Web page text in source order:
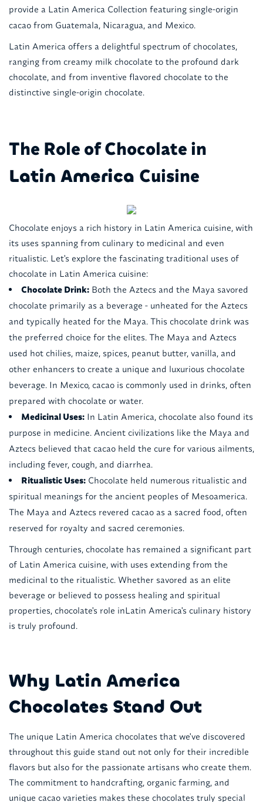
provide a Latin America Collection featuring single-origin
cacao from Guatemala, Nicaragua, and Mexico.
Latin America offers a delightful spectrum of chocolates,
ranging from creamy milk chocolate to the profound dark
chocolate, and from inventive flavored chocolate to the
distinctive single-origin chocolate.
The Role of Chocolate in
Latin America Cuisine
Chocolate enjoys a rich history in Latin America cuisine, with
its uses spanning from culinary to medicinal and even
ritualistic. Let's explore the fascinating traditional uses of
chocolate in Latin America cuisine:
Chocolate Drink:Both the Aztecs and the Maya savored
chocolate primarily as a beverage - unheated for the Aztecs
and typically heated for the Maya. This chocolate drink was
the preferred choice for the elites. The Maya and Aztecs
used hot chilies, maize, spices, peanut butter, vanilla, and
other enhancers to create a unique and luxurious chocolate
beverage. In Mexico, cacao is commonly used in drinks, often
prepared with chocolate or water.
Medicinal Uses:In Latin America, chocolate also found its
purpose in medicine. Ancient civilizations like the Maya and
Aztecs believed that cacao held the cure for various ailments,
including fever, cough, and diarrhea.
Ritualistic Uses:Chocolate held numerous ritualistic and
spiritual meanings for the ancient peoples of Mesoamerica.
The Maya and Aztecs revered cacao as a sacred food, often
reserved for royalty and sacred ceremonies.
Through centuries, chocolate has remained a significant part
of Latin America cuisine, with uses extending from the
medicinal to the ritualistic. Whether savored as an elite
beverage or believed to possess healing and spiritual
properties, chocolate's role inLatin America's culinary history
is truly profound.
Why Latin America
Chocolates Stand Out
The unique Latin America chocolates that we've discovered
throughout this guide stand out not only for their incredible
flavors but also for the passionate artisans who create them.
The commitment to handcrafting, organic farming, and
unique cacao varieties makes these chocolates truly special